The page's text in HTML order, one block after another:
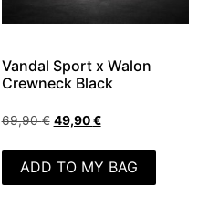
Vandal Sport x Walon
Crewneck Black
69,90€ 49,90€
ADD TO MY BAG